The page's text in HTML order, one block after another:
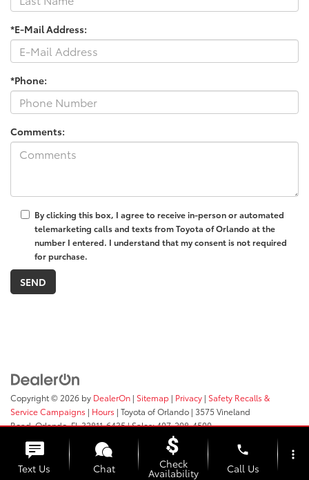
*E-Mail Address:
*Phone:
Comments:
By clicking this box, I agree to receive in-person or automated
telemarketing calls and texts from Toyota of Orlando at the
number I entered. I understand that my consent is not required
for purchase.
Copyright © 2026 by DealerOn | Sitemap | Privacy | Safety Recalls &
Service Campaigns | Hours | Toyota of Orlando | 3575 Vineland
Road,Orlando,FL32811-6435| Sales:407-298-4500
Text Us Chat Check
Availability
phone
Call Us
more_vert